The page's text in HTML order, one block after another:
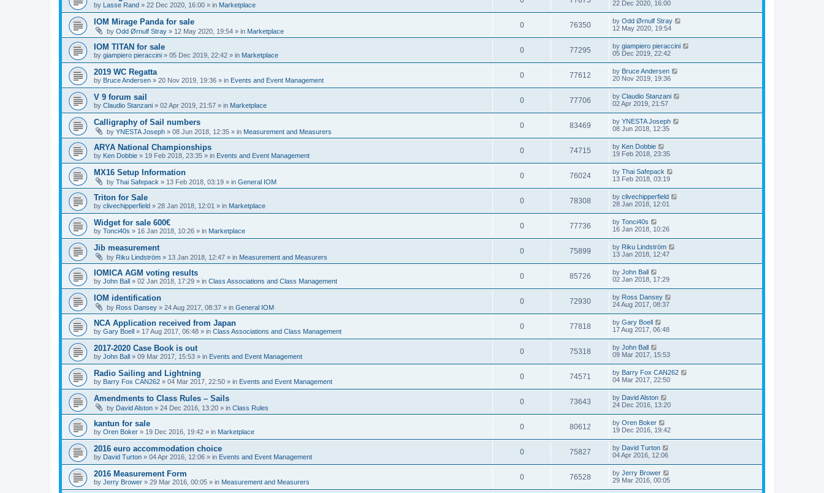
by Lasse Rand » 22 Dec 2020, 16:00 » in Marketplace
22 Dec 2020, 16:00
IOM Mirage Panda for sale
by Odd Ørnulf Stray » 12 May 2020, 19:54 » in Marketplace
0 76350 by Odd Ørnulf Stray
12 May 2020, 19:54
IOM TITAN for sale
by giampiero pieraccini » 05 Dec 2019, 22:42 » in Marketplace
0 77295 by giampiero pieraccini
05 Dec 2019, 22:42
2019 WC Regatta
by Bruce Andersen » 20 Nov 2019, 19:36 » in Events and Event Management
0 77612 by Bruce Andersen
20 Nov 2019, 19:36
V 9 forum sail
by Claudio Stanzani » 02 Apr 2019, 21:57 » in Marketplace
0 77706 by Claudio Stanzani
02 Apr 2019, 21:57
Calligraphy of Sail numbers
by YNESTA Joseph » 08 Jun 2018, 12:35 » in Measurement and Measurers
0 83469 by YNESTA Joseph
08 Jun 2018, 12:35
ARYA National Championships
by Ken Dobbie » 19 Feb 2018, 23:35 » in Events and Event Management
0 74715 by Ken Dobbie
19 Feb 2018, 23:35
MX16 Setup Information
by Thai Safepack » 13 Feb 2018, 03:19 » in General IOM
0 76024 by Thai Safepack
13 Feb 2018, 03:19
Triton for Sale
by clivechipperfield » 28 Jan 2018, 12:01 » in Marketplace
0 78308 by clivechipperfield
28 Jan 2018, 12:01
Widget for sale 600€
by Tonci40s » 16 Jan 2018, 10:26 » in Marketplace
0 77736 by Tonci40s
16 Jan 2018, 10:26
Jib measurement
by Riku Lindström » 13 Jan 2018, 12:47 » in Measurement and Measurers
0 75899 by Riku Lindström
13 Jan 2018, 12:47
IOMICA AGM voting results
by John Ball » 02 Jan 2018, 17:29 » in Class Associations and Class Management
0 85726 by John Ball
02 Jan 2018, 17:29
IOM identification
by Ross Dansey » 24 Aug 2017, 08:37 » in General IOM
0 72930 by Ross Dansey
24 Aug 2017, 08:37
NCA Application received from Japan
by Gary Boell » 17 Aug 2017, 06:48 » in Class Associations and Class Management
0 77818 by Gary Boell
17 Aug 2017, 06:48
2017-2020 Case Book is out
by John Ball » 09 Mar 2017, 15:53 » in Events and Event Management
0 75318 by John Ball
09 Mar 2017, 15:53
Radio Sailing and Lightning
by Barry Fox CAN262 » 04 Mar 2017, 22:50 » in Events and Event Management
0 74571 by Barry Fox CAN262
04 Mar 2017, 22:50
Amendments to Class Rules – Sails
by David Alston » 24 Dec 2016, 13:20 » in Class Rules
0 73643 by David Alston
24 Dec 2016, 13:20
kantun for sale
by Oren Boker » 19 Dec 2016, 19:42 » in Marketplace
0 80612 by Oren Boker
19 Dec 2016, 19:42
2016 euro accommodation choice
by David Turton » 04 Apr 2016, 12:06 » in Events and Event Management
0 75827 by David Turton
04 Apr 2016, 12:06
2016 Measurement Form
by Jerry Brower » 29 Mar 2016, 00:05 » in Measurement and Measurers
0 76528 by Jerry Brower
29 Mar 2016, 00:05